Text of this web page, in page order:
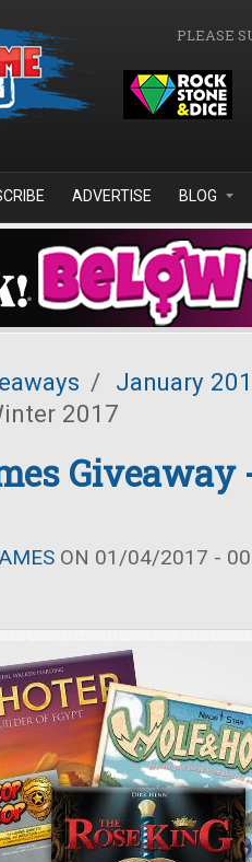
PLEASE
ADVERTISE BLOG
/ January
2017
ON 01/04/2017 -